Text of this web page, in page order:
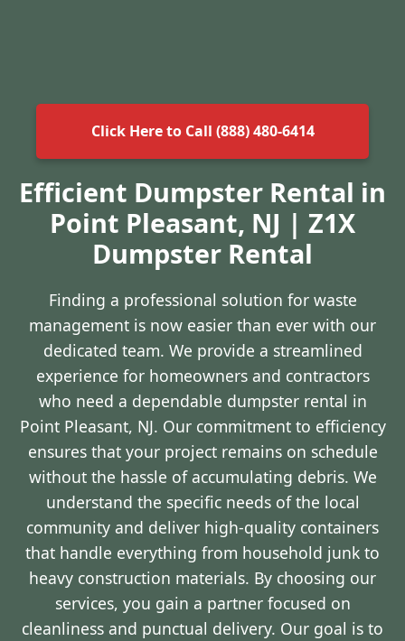
Click Here to Call (888) 480-6414
Efficient Dumpster Rental in
Point Pleasant, NJ | Z1X
Dumpster Rental
Finding a professional solution for waste
management is now easier than ever with our
dedicated team. We provide a streamlined
experience for homeowners and contractors
who need a dependable dumpster rental in
Point Pleasant, NJ. Our commitment to efficiency
ensures that your project remains on schedule
without the hassle of accumulating debris. We
understand the specific needs of the local
community and deliver high-quality containers
that handle everything from household junk to
heavy construction materials. By choosing our
services, you gain a partner focused on
cleanliness and punctual delivery. Our goal is to